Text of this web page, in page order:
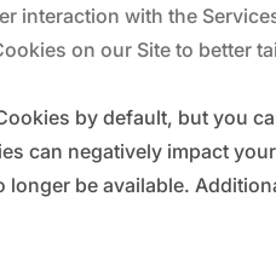
interaction with the
on our Site to better
by default, but you
can negatively impact
be available.